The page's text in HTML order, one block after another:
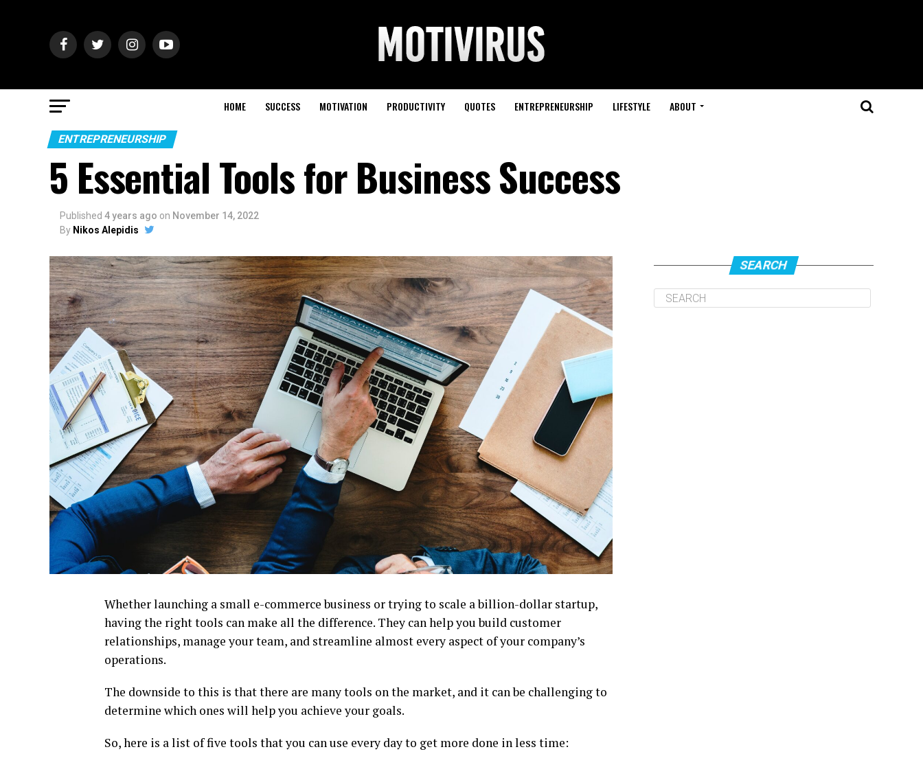
HOME SUCCESS MOTIVATION PRODUCTIVITY QUOTES ENTREPRENEURSHIP LIFESTYLE ABOUT
ENTREPRENEURSHIP
5 Essential Tools for Business Success
Published 4 years ago on November 14, 2022
By Nikos Alepidis
Whether launching a small e-commerce business or trying to scale a billion-dollar startup,
having the right tools can make all the difference. They can help you build customer
relationships, manage your team, and streamline almost every aspect of your company’s
operations.
The downside to this is that there are many tools on the market, and it can be challenging to
determine which ones will help you achieve your goals.
So, here is a list of five tools that you can use every day to get more done in less time:
SEARCH